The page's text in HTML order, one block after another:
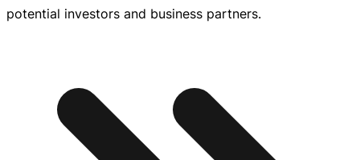
potential investors and business partners.